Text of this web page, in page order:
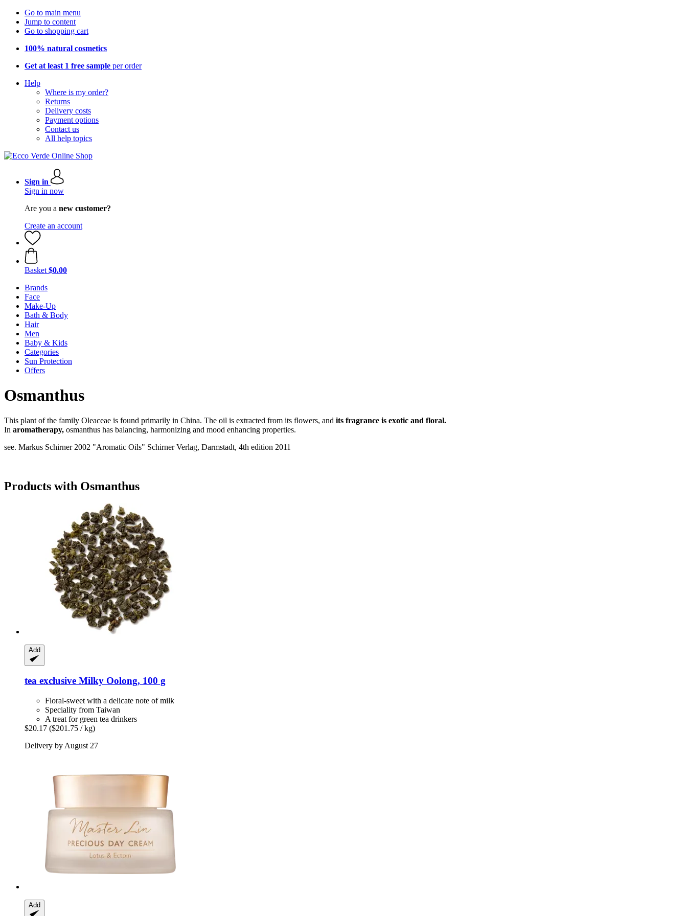
Go to main menu
Jump to content
Go to shopping cart
100% natural cosmetics
Get at least 1 free sample per order
Help
Where is my order?
Returns
Delivery costs
Payment options
Contact us
All help topics
Sign in
Sign in now
Are you a new customer?
Create an account
Basket $0.00
Brands
Face
Make-Up
Bath & Body
Hair
Men
Baby & Kids
Categories
Sun Protection
Offers
Osmanthus
This plant of the family Oleaceae is found primarily in China. The oil is extracted from its flowers, and its fragrance is exotic and floral.
In aromatherapy, osmanthus has balancing, harmonizing and mood enhancing properties.
see. Markus Schirner 2002 "Aromatic Oils" Schirner Verlag, Darmstadt, 4th edition 2011
Products with Osmanthus
Add
tea exclusive Milky Oolong, 100 g
Floral-sweet with a delicate note of milk
Speciality from Taiwan
A treat for green tea drinkers
$20.17 ($201.75 / kg)
Delivery by August 27
Add